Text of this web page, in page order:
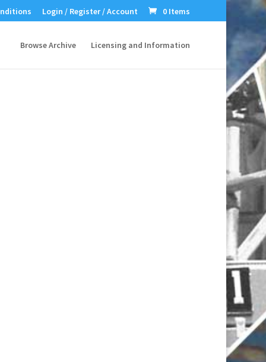
Login / Register / Account 0 Items
Browse Archive Licensing and Information